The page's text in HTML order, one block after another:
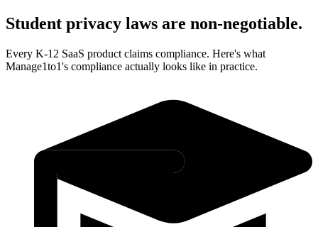
Student privacy laws are non-negotiable.
Every K-12 SaaS product claims compliance. Here's what
Manage1to1's compliance actually looks like in practice.